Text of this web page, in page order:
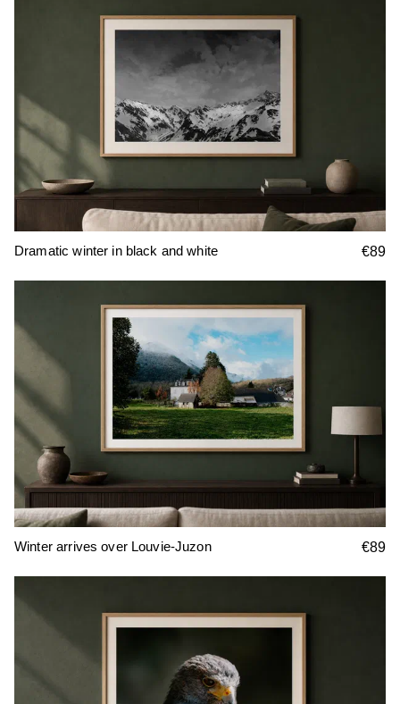
Dramatic winter in black and white €89
Winter arrives over Louvie-Juzon €89